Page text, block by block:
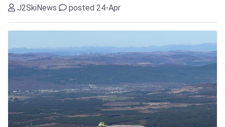
J2SkiNews posted 24-Apr